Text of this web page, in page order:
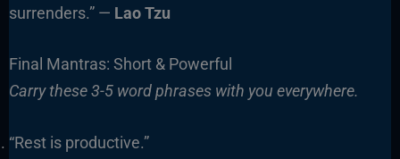
surrenders.” — Lao Tzu
Final Mantras: Short & Powerful
Carry these 3-5 word phrases with you everywhere.
“Rest is productive.”